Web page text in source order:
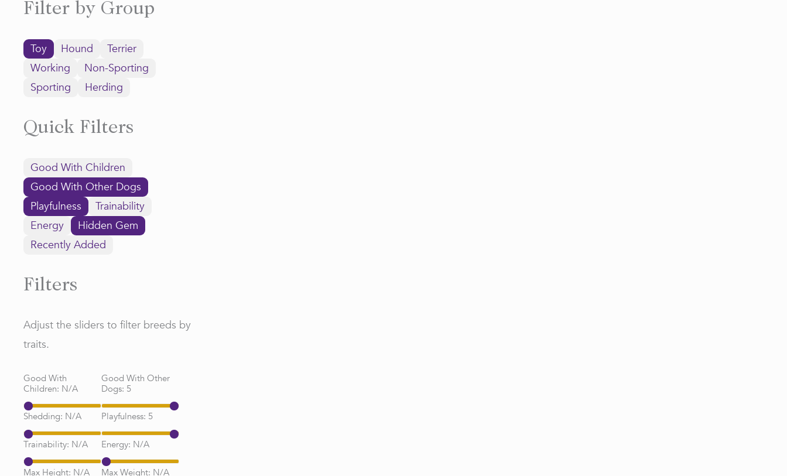
Filter by Group
Toy Hound
Terrier
Working
Non-Sporting
Sporting
Herding
Quick Filters
Good With Children
Good With Other Dogs
Playfulness
Trainability
Energy
Hidden Gem
Recently Added
Filters
Adjust the sliders to filter breeds by
traits.
Good With
Children: N/A
Good With Other
Dogs: 5
Shedding: N/A Playfulness: 5
Trainability: N/A Energy: N/A
Max Height: N/A Max Weight: N/A